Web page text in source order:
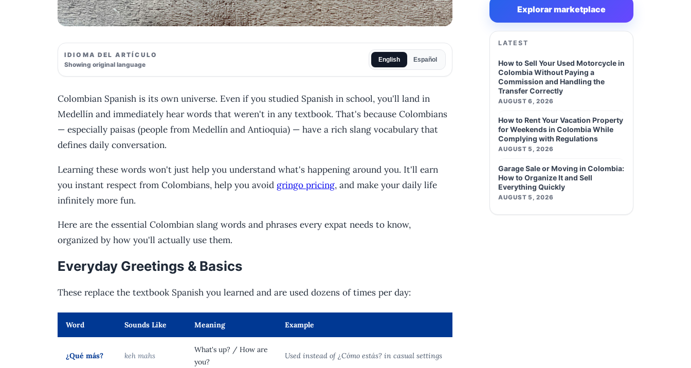
IDIOMA DEL ARTÍCULO
Showing original language
English Español
Colombian Spanish is its own universe. Even if you studied Spanish in school, you'll land in
Medellín and immediately hear words that weren't in any textbook. That's because Colombians
— especially paisas (people from Medellín and Antioquia) — have a rich slang vocabulary that
defines daily conversation.
Learning these words won't just help you understand what's happening around you. It'll earn
you instant respect from Colombians, help you avoid gringo pricing, and make your daily life
infinitely more fun.
Here are the essential Colombian slang words and phrases every expat needs to know,
organized by how you'll actually use them.
Everyday Greetings & Basics
These replace the textbook Spanish you learned and are used dozens of times per day:
Word Sounds Like Meaning Example
¿Qué más? keh mahs
What's up? / How are
you?
Used instead of ¿Cómo estás? in casual settings
Explorar marketplace
LATEST
How to Sell Your Used Motorcycle in
Colombia Without Paying a
Commission and Handling the
Transfer Correctly
AUGUST 6, 2026
How to Rent Your Vacation Property
for Weekends in Colombia While
Complying with Regulations
AUGUST 5, 2026
Garage Sale or Moving in Colombia:
How to Organize It and Sell
Everything Quickly
AUGUST 5, 2026